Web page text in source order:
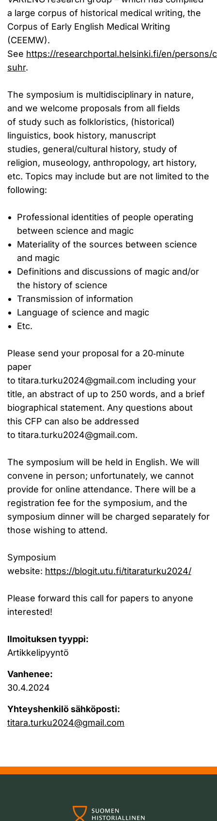
a large corpus of historical medical writing, the
Corpus of Early English Medical Writing
(CEEMW).
See https://researchportal.helsinki.fi/en/persons/
suhr.
The symposium is multidisciplinary in nature,
and we welcome proposals from all fields
of study such as folkloristics, (historical)
linguistics, book history, manuscript
studies, general/cultural history, study of
religion, museology, anthropology, art history,
etc. Topics may include but are not limited to the
following:
Professional identities of people operating
between science and magic
Materiality of the sources between science
and magic
Definitions and discussions of magic and/or
the history of science
Transmission of information
Language of science and magic
Etc.
Please send your proposal for a 20‐minute
paper
to titara.turku2024@gmail.com including your
title, an abstract of up to 250 words, and a brief
biographical statement. Any questions about
this CFP can also be addressed
to titara.turku2024@gmail.com.
The symposium will be held in English. We will
convene in person; unfortunately, we cannot
provide for online attendance. There will be a
registration fee for the symposium, and the
symposium dinner will be charged separately for
those wishing to attend.
Symposium
website: https://blogit.utu.fi/titaraturku2024/
Please forward this call for papers to anyone
interested!
Ilmoituksen tyyppi:
Artikkelipyyntö
Vanhenee:
30.4.2024
Yhteyshenkilö sähköposti:
titara.turku2024@gmail.com